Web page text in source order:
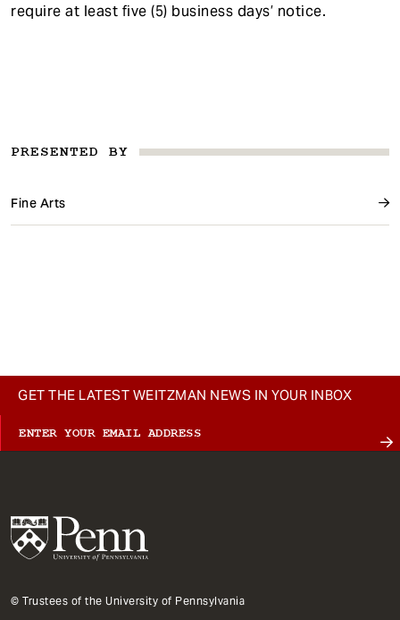
PRESENTED BY
Fine Arts
require at least five (5) business days’ notice.
GET THE LATEST WEITZMAN NEWS IN YOUR INBOX
© Trustees of the University of Pennsylvania